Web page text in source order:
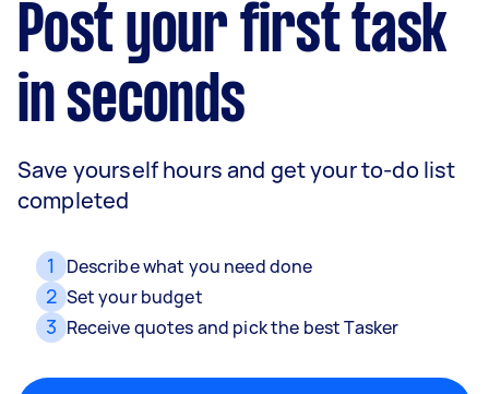
Post your first task
in seconds
Save yourself hours and get your to-do list
completed
1 Describe what you need done
2 Set your budget
3 Receive quotes and pick the best Tasker
Packing, wrapping, moving and more!